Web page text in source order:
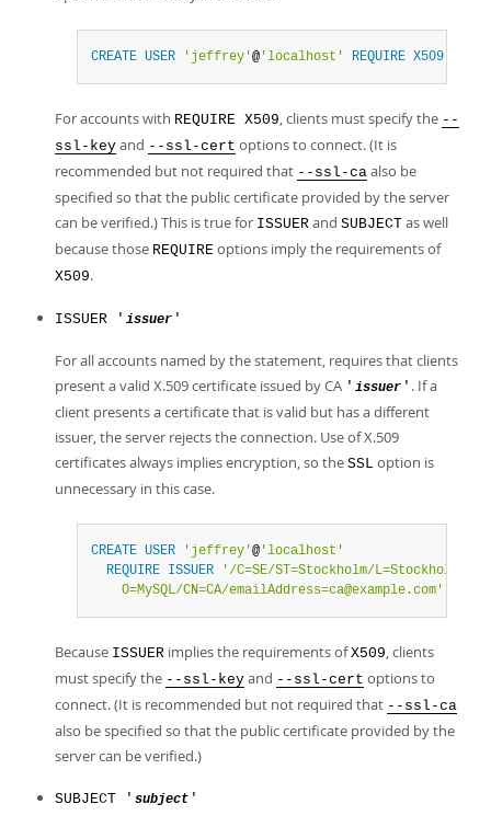
CREATE USER 'jeffrey'@ 'localhost' REQUIRE X509
For accounts with REQUIRE X509, clients must specify the --
ssl-key and --ssl-cert options to connect. (It is
recommended but not required that --ssl-ca also be
specified so that the public certificate provided by the server
can be verified.) This is true for ISSUER and SUBJECT as well
because those REQUIRE options imply the requirements of
X509.
ISSUER ' issuer '
For all accounts named by the statement, requires that clients
present a valid X.509 certificate issued by CA ' issuer ' . If a
client presents a certificate that is valid but has a different
issuer, the server rejects the connection. Use of X.509
certificates always implies encryption, so the SSL option is
unnecessary in this case.
CREATE USER 'jeffrey'@ 'localhost'
REQUIRE ISSUER
'/C=SE/ST=Stockholm/L=Stockholm/
    O=MySQL/CN=CA/emailAddress=ca@example.com'
Because ISSUER implies the requirements ofX509, clients
must specify the --ssl-key and --ssl-cert options to
connect. (It is recommended but not required that --ssl-ca
also be specified so that the public certificate provided by the
server can be verified.)
SUBJECT ' subject '